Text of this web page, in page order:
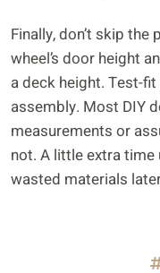
Finally, don’t skip
wheel’s door height
a deck height. Test-
assembly. Most DIY
measurements or
not. A little extra
wasted materials